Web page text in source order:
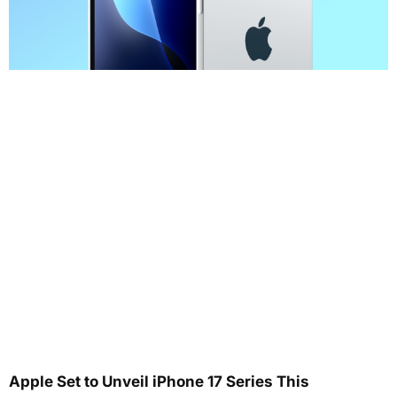
Apple Set to Unveil iPhone 17 Series This